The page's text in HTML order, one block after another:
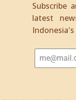
Subscribe
latest